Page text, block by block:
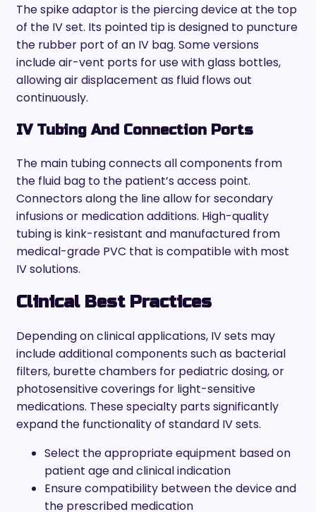
The spike adaptor is the piercing device at the top
of the IV set. Its pointed tip is designed to puncture
the rubber port of an IV bag. Some versions
include air-vent ports for use with glass bottles,
allowing air displacement as fluid flows out
continuously.
IV Tubing And Connection Ports
The main tubing connects all components from
the fluid bag to the patient’s access point.
Connectors along the line allow for secondary
infusions or medication additions. High-quality
tubing is kink-resistant and manufactured from
medical-grade PVC that is compatible with most
IV solutions.
Clinical Best Practices
Depending on clinical applications, IV sets may
include additional components such as bacterial
filters, burette chambers for pediatric dosing, or
photosensitive coverings for light-sensitive
medications. These specialty parts significantly
expand the functionality of standard IV sets.
Select the appropriate equipment based on
patient age and clinical indication
Ensure compatibility between the device and
the prescribed medication